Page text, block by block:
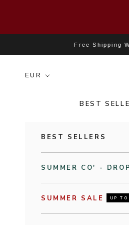
Free Shipping
BEST
BEST SELLERS
SUMMER CO' -
SUMMER SALE UP